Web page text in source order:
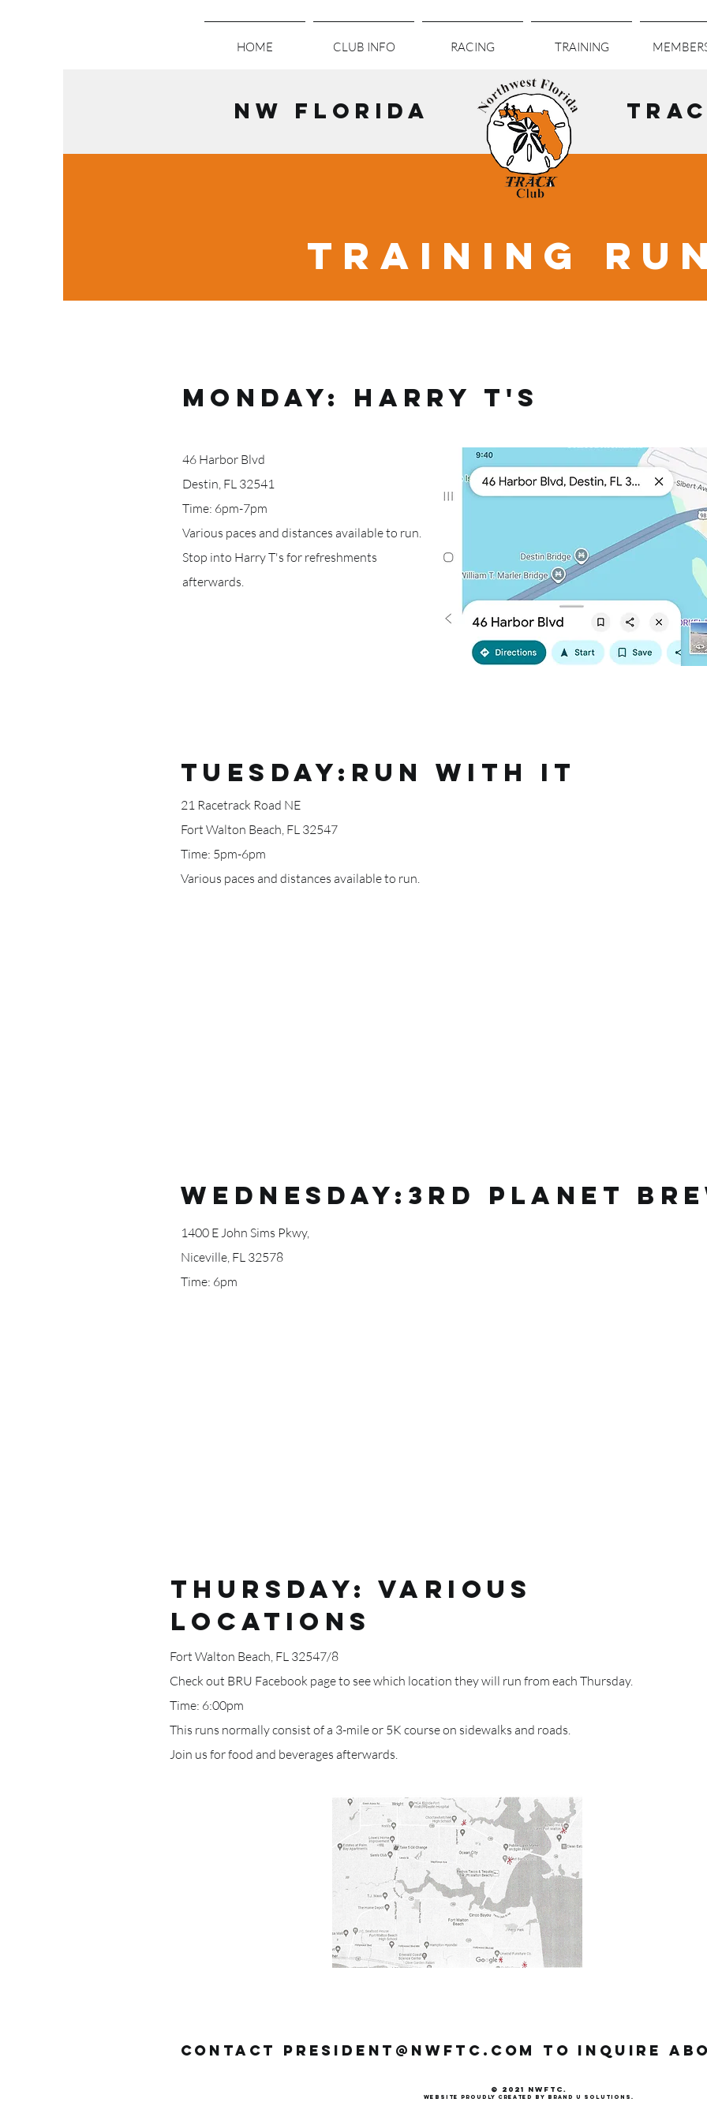
HOME CLUB INFO RACING TRAINING
NW FLORIDA
TRAINING
MonDAY: Harry T's
46 Harbor Blvd
Destin, FL 32541
Time: 6pm-7pm
Various paces and distances available to run.
Stop into Harry T's for refreshments
afterwards.
TUESDAY:RUN WITH IT
21 Racetrack Road NE
Fort Walton Beach, FL 32547
Time: 5pm-6pm
Various paces and distances available to run.
Wednesday:3rd planet
1400 E John Sims Pkwy,
Niceville, FL 32578
Time: 6pm
Thursday: VARIOUS
LOCATIONS
Fort Walton Beach, FL 32547/8
Check out BRU Facebook page to see which location they will run from each Thursday.
Time: 6:00pm
This runs normally consist of a 3-mile or 5K course on sidewalks and roads.
Join us for food and beverages afterwards.
Contact president@nwftc.com to inquire
© 2021 NWFTC.
website proudly created by Brand U Solutions.